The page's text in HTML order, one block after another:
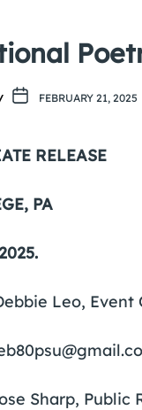
FEBRUARY 21, 2025
RELEASE
PA
Leo, Event
Public